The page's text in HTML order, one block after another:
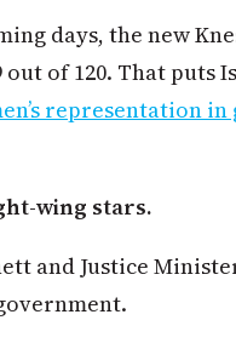
days, the new
of 120. That puts
representation
wing stars.
and Justice